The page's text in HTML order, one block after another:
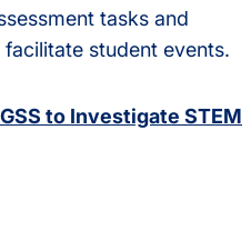
tasks and
student events.
to Investigate STEM